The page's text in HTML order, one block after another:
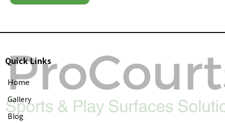
Quick Links
Home
Gallery
Blog